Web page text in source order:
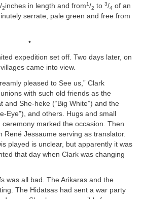
/2inches in length and from1/2 to 3/4 of an
serrate, pale green and free from
•
expedition set off. Two days later, on
came into view.
pleased to See us,” Clark
with such old friends as the
and She-heke (“Big White”) and the
Eye”), and others. Hugs and small
marked the occasion. Then
René Jessaume serving as translator.
played is unclear, but apparently it was
that day when Clark was changing
was all bad. The Arikaras and the
The Hidatsas had sent a war party